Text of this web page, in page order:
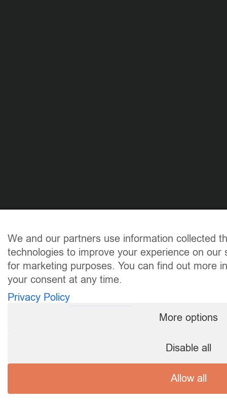
We and our partners use information collected
technologies to improve your experience on
for marketing purposes. You can find out more
your consent at any time.
Privacy Policy
More options
Disable all
Allow all